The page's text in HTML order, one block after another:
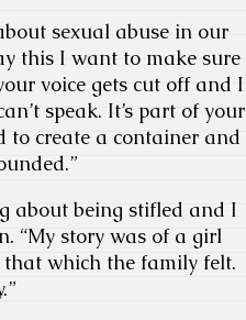
sexual abuse in our
this I want to make sure
voice gets cut off and I
speak. It’s part of your
to create a container and
about being stifled and I
“My story was of a girl
which the family felt.